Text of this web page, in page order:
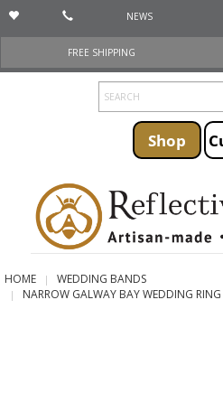
NEWS
FREE SHIPPING
Shop
HOME
WEDDING BANDS
NARROW GALWAY BAY WEDDING